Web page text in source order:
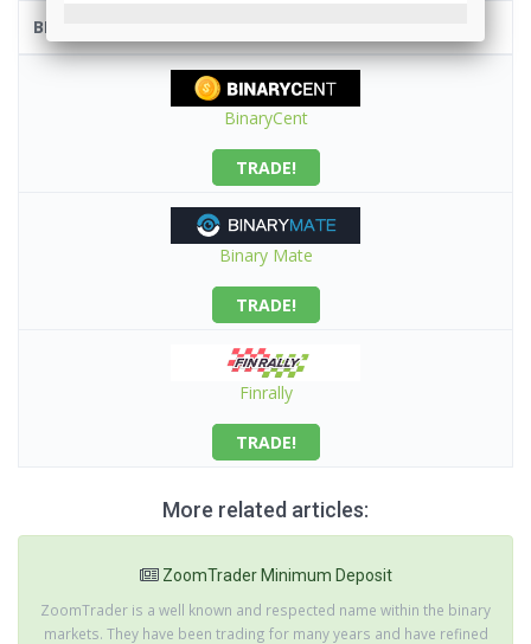
BROKER
BinaryCent
TRADE!
Binary Mate
TRADE!
Finrally
TRADE!
More related articles:
ZoomTrader Minimum Deposit
ZoomTrader is a well known and respected name within the binary
markets. They have been trading for many years and have refined